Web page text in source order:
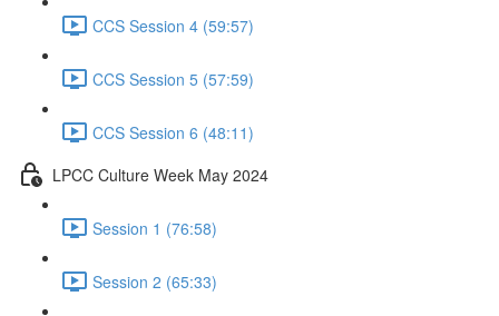
CCS Session 4 (59:57)
CCS Session 5 (57:59)
CCS Session 6 (48:11)
LPCC Culture Week May 2024
Session 1 (76:58)
Session 2 (65:33)